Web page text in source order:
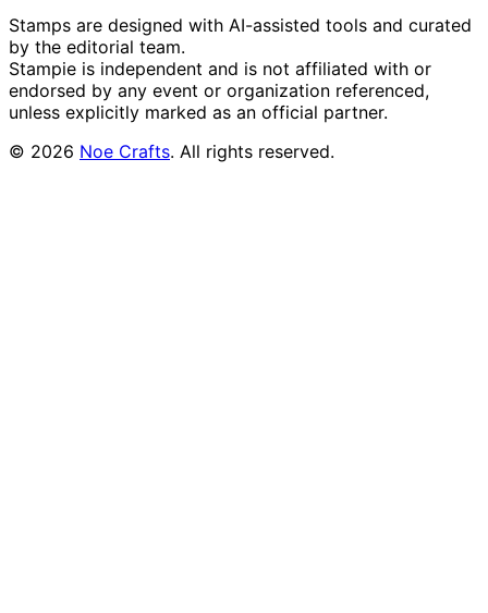
Stamps are designed with AI-assisted tools and curated
by the editorial team.
Stampie is independent and is not affiliated with or
endorsed by any event or organization referenced,
unless explicitly marked as an official partner.
© 2026 Noe Crafts. All rights reserved.